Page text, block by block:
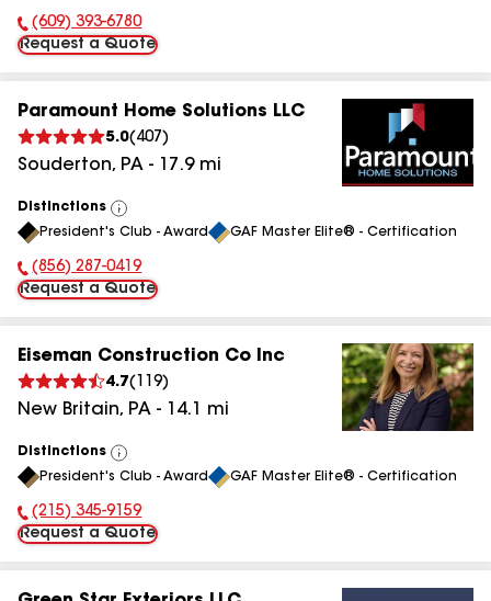
Phone Number:
(609) 393-6780
Request a Quote
Paramount Home Solutions LLC
5.0( 407 )
Souderton, PA - 17.9mi
Distinctions
View
All
President's Club - Award GAF Master Elite® - Certification
Phone Number:
(856) 287-0419
Request a Quote
Eiseman Construction Co Inc
4.7( 119)
New Britain, PA - 14.1 mi
Distinctions
View
All
President's Club - Award GAF Master Elite® - Certification
Phone Number:
(215) 345-9159
Request a Quote